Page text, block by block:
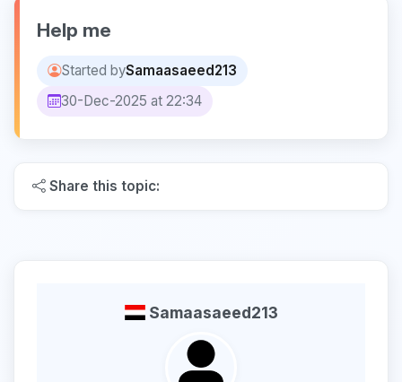
Help me
Started bySamaasaeed213
30-Dec-2025 at 22:34
Share this topic:
Samaasaeed213